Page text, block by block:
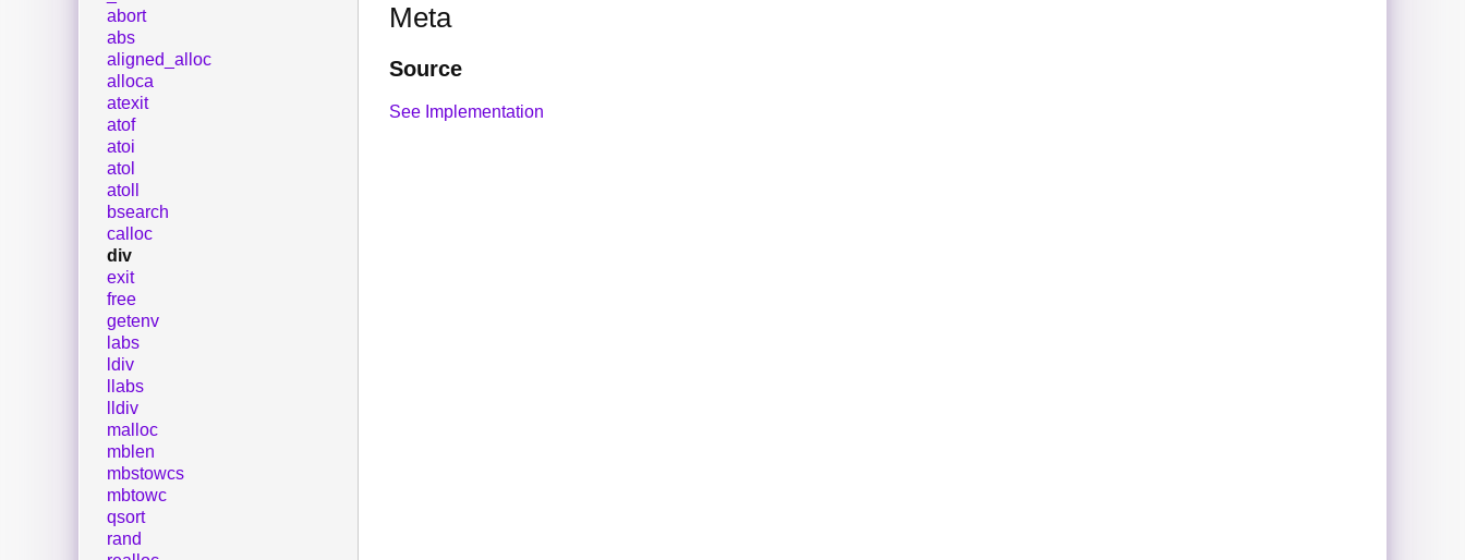
Meta
Source
See Implementation
abort
abs
aligned_alloc
alloca
atexit
atof
atoi
atol
atoll
bsearch
calloc
div
exit
free
getenv
labs
ldiv
llabs
lldiv
malloc
mblen
mbstowcs
mbtowc
qsort
rand